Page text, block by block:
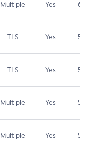
Multiple Yes 6.5
TLS Yes 5.9
TLS Yes 5.3
Multiple Yes 5.3
Multiple Yes 5.3